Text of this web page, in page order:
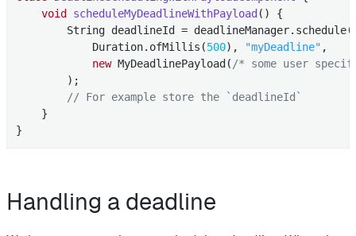
void
scheduleMyDeadlineWithPayload ()
{
        String deadlineId = deadlineManager.schedule(
            Duration.ofMillis(
500), "myDeadline" ,
new MyDeadlinePayload( /* some user
        );
// For example store the `deadlineId`
    }
}
Handling a deadline